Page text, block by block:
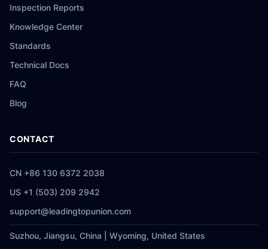
Inspection Reports
Knowledge Center
Standards
Technical Docs
FAQ
Blog
CONTACT
CN +86 130 6372 2038
US +1 (503) 209 2942
support@leadingtopunion.com
Suzhou, Jiangsu, China | Wyoming, United States